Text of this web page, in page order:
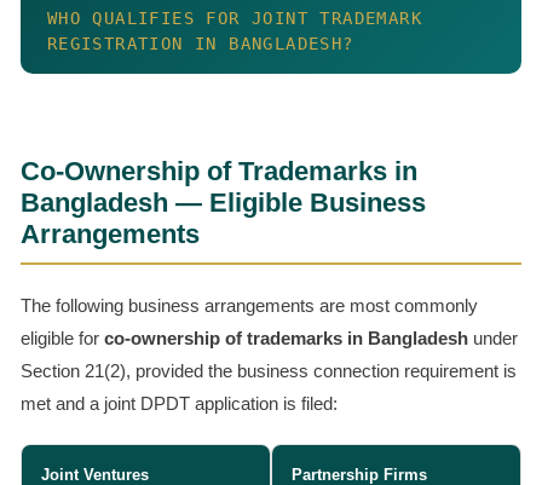
WHO QUALIFIES FOR JOINT TRADEMARK
REGISTRATION IN BANGLADESH?
Co-Ownership of Trademarks in
Bangladesh — Eligible Business
Arrangements
The following business arrangements are most commonly
eligible for co-ownership of trademarks in Bangladeshunder
Section 21(2), provided the business connection requirement is
met and a joint DPDT application is filed:
Joint Ventures Partnership Firms